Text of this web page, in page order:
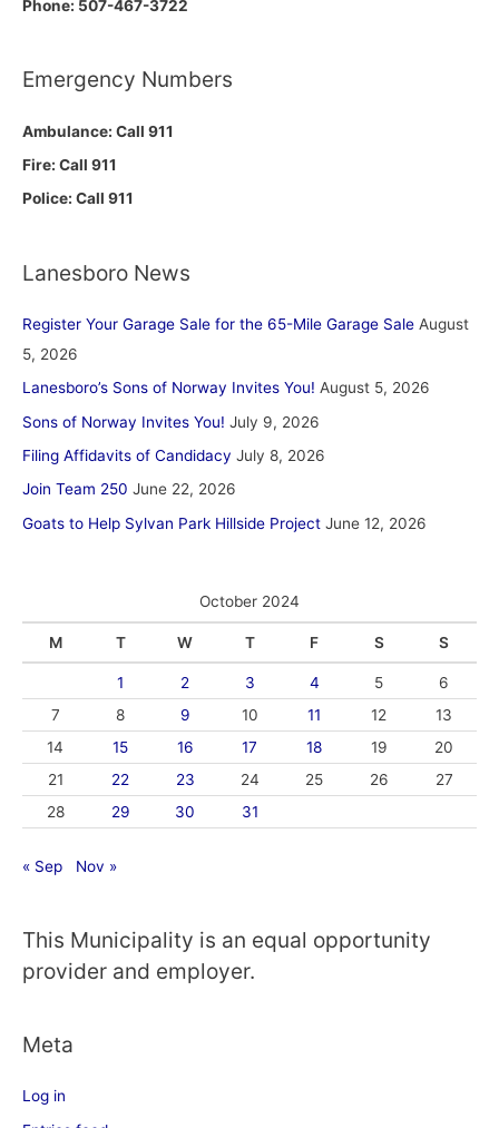
Phone: 507-467-3722
Emergency Numbers
Ambulance: Call 911
Fire: Call 911
Police: Call 911
Lanesboro News
Register Your Garage Sale for the 65-Mile Garage Sale August
5, 2026
Lanesboro’s Sons of Norway Invites You! August 5, 2026
Sons of Norway Invites You! July 9, 2026
Filing Affidavits of Candidacy July 8, 2026
Join Team 250 June 22, 2026
Goats to Help Sylvan Park Hillside Project June 12, 2026
October 2024
M T W T F S S
1 2 3 4 5
6
7
8 9 10 11 12
13
14
15 16 17 18 19
20
21
22 23 24 25 26
27
28
29 30 31
« Sep Nov »
This Municipality is an equal opportunity
provider and employer.
Meta
Log in